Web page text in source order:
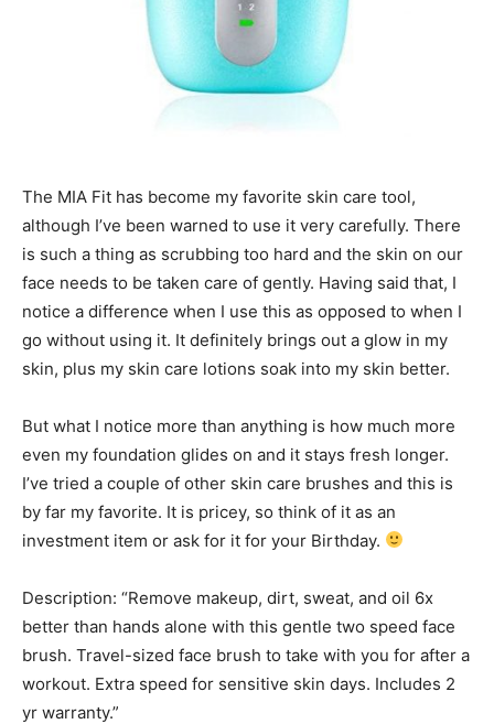
The MIA Fit has become my favorite skin care tool,
although I’ve been warned to use it very carefully. There
is such a thing as scrubbing too hard and the skin on our
face needs to be taken care of gently. Having said that, I
notice a difference when I use this as opposed to when I
go without using it. It definitely brings out a glow in my
skin, plus my skin care lotions soak into my skin better.
But what I notice more than anything is how much more
even my foundation glides on and it stays fresh longer.
I’ve tried a couple of other skin care brushes and this is
by far my favorite. It is pricey, so think of it as an
investment item or ask for it for your Birthday.
Description: “Remove makeup, dirt, sweat, and oil 6x
better than hands alone with this gentle two speed face
brush. Travel-sized face brush to take with you for after a
workout. Extra speed for sensitive skin days. Includes 2
yr warranty.”